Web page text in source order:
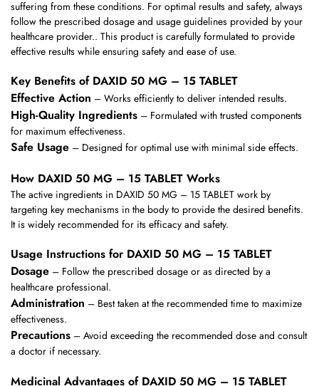
suffering from these conditions. For optimal results and safety, always
follow the prescribed dosage and usage guidelines provided by your
healthcare provider.. This product is carefully formulated to provide
effective results while ensuring safety and ease of use.
Key Benefits of DAXID 50 MG – 15 TABLET
Effective Action – Works efficiently to deliver intended results.
High-Quality Ingredients – Formulated with trusted components
for maximum effectiveness.
Safe Usage – Designed for optimal use with minimal side effects.
How DAXID 50 MG – 15 TABLET Works
The active ingredients in DAXID 50 MG – 15 TABLET work by
targeting key mechanisms in the body to provide the desired benefits.
It is widely recommended for its efficacy and safety.
Usage Instructions for DAXID 50 MG – 15 TABLET
Dosage – Follow the prescribed dosage or as directed by a
healthcare professional.
Administration – Best taken at the recommended time to maximize
effectiveness.
Precautions – Avoid exceeding the recommended dose and consult
a doctor if necessary.
Medicinal Advantages of DAXID 50 MG – 15 TABLET